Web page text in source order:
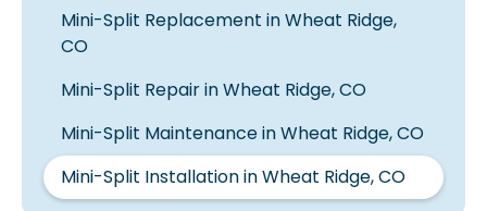
Mini-Split Replacement in Wheat Ridge,
CO
Mini-Split Repair in Wheat Ridge, CO
Mini-Split Maintenance in Wheat Ridge, CO
Mini-Split Installation in Wheat Ridge, CO